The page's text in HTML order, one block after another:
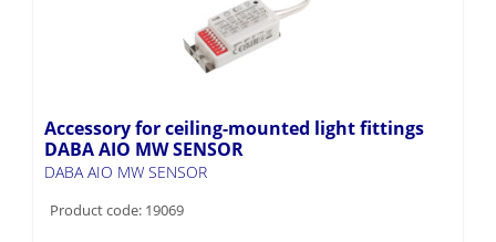
Accessory for ceiling-mounted light fittings
DABA AIO MW SENSOR
DABA AIO MW SENSOR
Product code: 19069